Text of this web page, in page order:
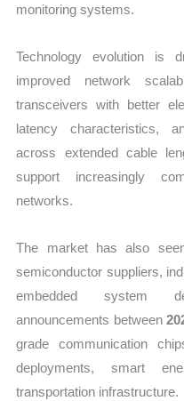
monitoring systems.
Technology evolution is
improved network
transceivers with better
latency characteristics,
across extended cable
support increasingly
networks.
The market has also
semiconductor suppliers,
embedded system
announcements between
grade communication
deployments, smart
transportation infrastructure.